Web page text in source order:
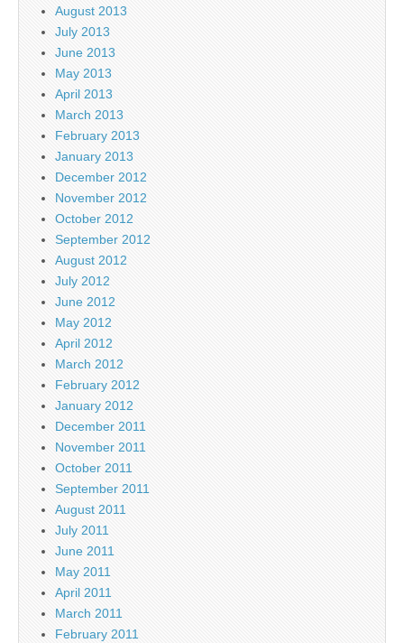
August 2013
July 2013
June 2013
May 2013
April 2013
March 2013
February 2013
January 2013
December 2012
November 2012
October 2012
September 2012
August 2012
July 2012
June 2012
May 2012
April 2012
March 2012
February 2012
January 2012
December 2011
November 2011
October 2011
September 2011
August 2011
July 2011
June 2011
May 2011
April 2011
March 2011
February 2011